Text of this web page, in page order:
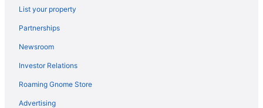
Hotels near Sherman Hills Golf & Country Club
Hotels near Shands at the University of Florida
Hotels near Renninger's Antique Center
Hotels in Reddick
Hotels near Rainbow Springs State Park
Hotels near Rainbow River
List your property
Partnerships
Newsroom
Investor Relations
Roaming Gnome Store
Advertising